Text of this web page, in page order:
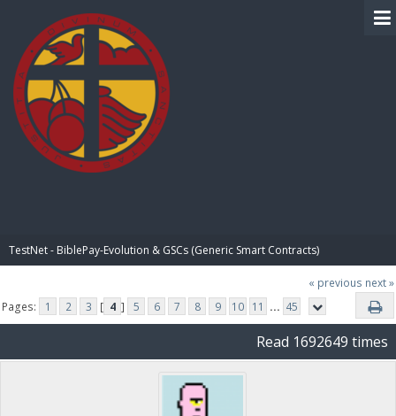
TestNet - BiblePay-Evolution & GSCs (Generic Smart Contracts)
« previous next »
Pages:
1 2 3 [ 4 ] 5 6 7 8 9 10 11 ... 45
Read 1692649 times